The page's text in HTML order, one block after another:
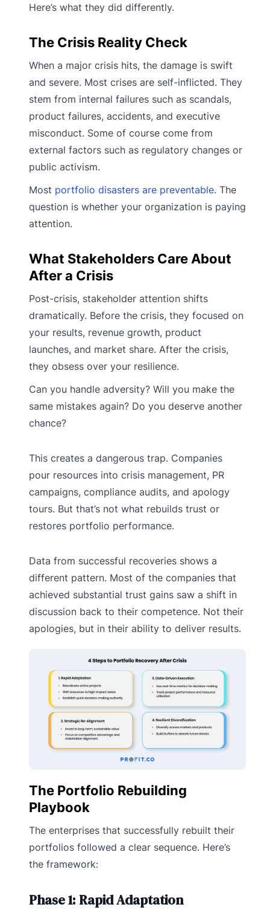
Here’s what they did differently.
The Crisis Reality Check
When a major crisis hits, the damage is swift
and severe. Most crises are self-inflicted. They
stem from internal failures such as scandals,
product failures, accidents, and executive
misconduct. Some of course come from
external factors such as regulatory changes or
public activism.
Most portfolio disasters are preventable. The
question is whether your organization is paying
attention.
What Stakeholders Care About
After a Crisis
Post-crisis, stakeholder attention shifts
dramatically. Before the crisis, they focused on
your results, revenue growth, product
launches, and market share. After the crisis,
they obsess over your resilience.
Can you handle adversity? Will you make the
same mistakes again? Do you deserve another
chance?
This creates a dangerous trap. Companies
pour resources into crisis management, PR
campaigns, compliance audits, and apology
tours. But that’s not what rebuilds trust or
restores portfolio performance.
Data from successful recoveries shows a
different pattern. Most of the companies that
achieved substantial trust gains saw a shift in
discussion back to their competence. Not their
apologies, but in their ability to deliver results.
The Portfolio Rebuilding
Playbook
The enterprises that successfully rebuilt their
portfolios followed a clear sequence. Here’s
the framework:
Phase 1: Rapid Adaptation